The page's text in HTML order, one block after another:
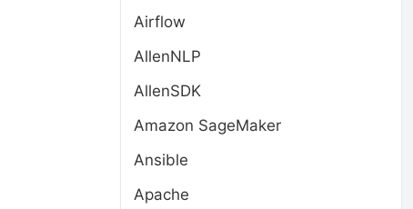
Airflow
AllenNLP
AllenSDK
Amazon SageMaker
Ansible
Apache